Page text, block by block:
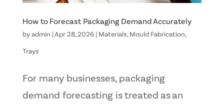
How to Forecast Packaging Demand Accurately
by admin | Apr 28, 2026| Materials, Mould Fabrication,
Trays
For many businesses, packaging
demand forecasting is treated as an